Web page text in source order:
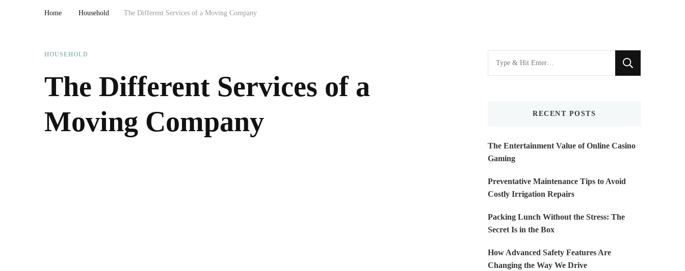
Home Household The Different Services of a Moving Company
HOUSEHOLD
The Different Services of a
Moving Company
Looking
for
RECENT POSTS
The Entertainment Value of Online Casino
Gaming
Preventative Maintenance Tips to Avoid
Costly Irrigation Repairs
Packing Lunch Without the Stress: The
Secret Is in the Box
How Advanced Safety Features Are
Changing the Way We Drive